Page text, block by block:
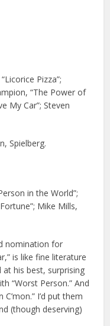
Pizza”;
“The Power of
My Car”; Steven
Spielberg.
in the World”;
Mike Mills,
nomination for
is like fine literature
at his best, surprising
“Worst Person.” And
I’d put them
(though deserving)